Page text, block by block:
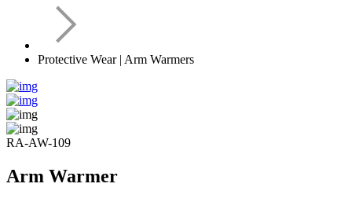
Protective Wear | Arm Warmers
RA-AW-109
Arm Warmer